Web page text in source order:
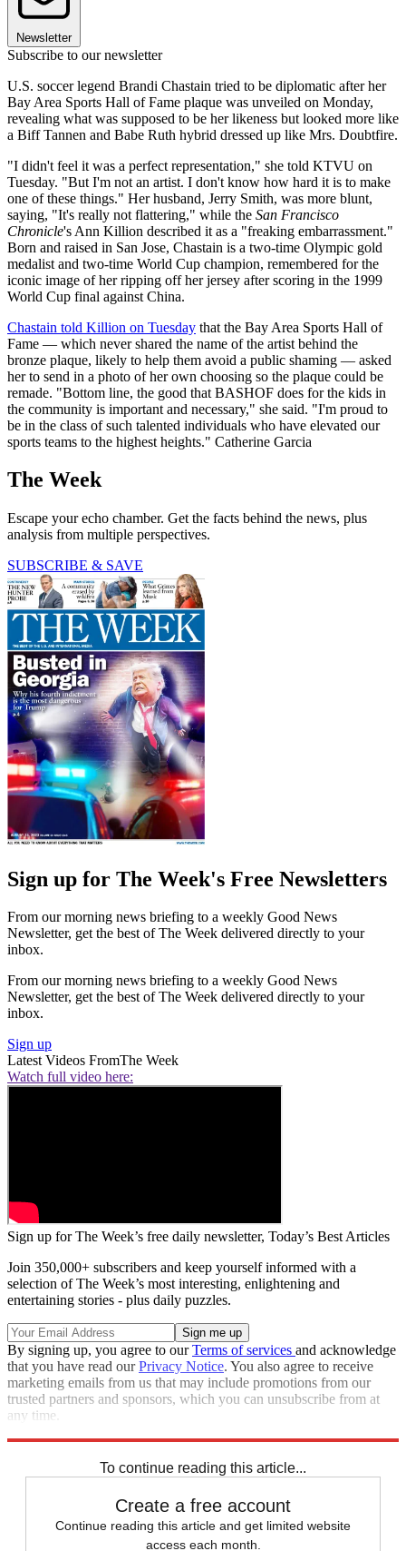
Newsletter
Subscribe to our newsletter
U.S. soccer legend Brandi Chastain tried to be diplomatic after her
Bay Area Sports Hall of Fame plaque was unveiled on Monday,
revealing what was supposed to be her likeness but looked more like
a Biff Tannen and Babe Ruth hybrid dressed up like Mrs. Doubtfire.
"I didn't feel it was a perfect representation," she told KTVU on
Tuesday. "But I'm not an artist. I don't know how hard it is to make
one of these things." Her husband, Jerry Smith, was more blunt,
saying, "It's really not flattering," while the San Francisco
Chronicle's Ann Killion described it as a "freaking embarrassment."
Born and raised in San Jose, Chastain is a two-time Olympic gold
medalist and two-time World Cup champion, remembered for the
iconic image of her ripping off her jersey after scoring in the 1999
World Cup final against China.
Chastain told Killion on Tuesday that the Bay Area Sports Hall of
Fame — which never shared the name of the artist behind the
bronze plaque, likely to help them avoid a public shaming — asked
her to send in a photo of her own choosing so the plaque could be
remade. "Bottom line, the good that BASHOF does for the kids in
the community is important and necessary," she said. "I'm proud to
be in the class of such talented individuals who have elevated our
sports teams to the highest heights." Catherine Garcia
The Week
Escape your echo chamber. Get the facts behind the news, plus
analysis from multiple perspectives.
SUBSCRIBE & SAVE
Sign up for The Week's Free Newsletters
From our morning news briefing to a weekly Good News
Newsletter, get the best of The Week delivered directly to your
inbox.
From our morning news briefing to a weekly Good News
Newsletter, get the best of The Week delivered directly to your
inbox.
Sign up
Latest Videos FromThe Week
Watch full video here:
Sign up for The Week’s free daily newsletter, Today’s Best Articles
Join 350,000+ subscribers and keep yourself informed with a
selection of The Week’s most interesting, enlightening and
entertaining stories - plus daily puzzles.
By signing up, you agree to ourTerms of services and acknowledge
that you have read ourPrivacy Notice. You also agree to receive
marketing emails from us that may include promotions from our
trusted partners and sponsors, which you can unsubscribe from at
any time.
To continue reading this article...
Create a free account
Continue reading this article and get limited website
access each month.